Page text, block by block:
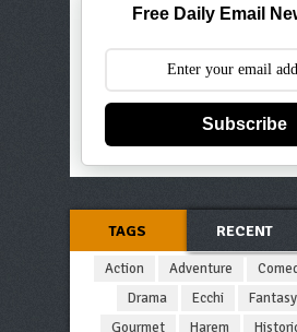
Free Daily Email
Subscribe
TAGS RECENT
Action Adventure
Drama
Ecchi Fantasy
Gourmet
Harem